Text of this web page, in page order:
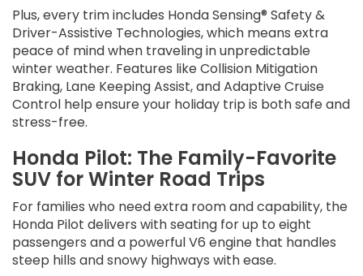
Plus, every trim includes Honda Sensing® Safety &
Driver-Assistive Technologies, which means extra
peace of mind when traveling in unpredictable
winter weather. Features like Collision Mitigation
Braking, Lane Keeping Assist, and Adaptive Cruise
Control help ensure your holiday trip is both safe and
stress-free.
Honda Pilot: The Family-Favorite
SUV for Winter Road Trips
For families who need extra room and capability, the
Honda Pilot delivers with seating for up to eight
passengers and a powerful V6 engine that handles
steep hills and snowy highways with ease.